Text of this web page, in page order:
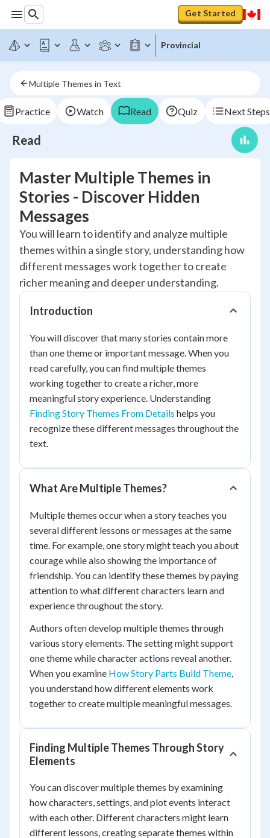
Get Started
Provincial
Multiple Themes in Text
Practice Watch Read Quiz Next Steps
Read
Master Multiple Themes in
Stories - Discover Hidden
Messages
You will learn to identify and analyze multiple
themes within a single story, understanding how
different messages work together to create
richer meaning and deeper understanding.
Introduction
You will discover that many stories contain more
than one theme or important message. When you
read carefully, you can find multiple themes
working together to create a richer, more
meaningful story experience. Understanding
Finding Story Themes From Details helps you
recognize these different messages throughout the
text.
What Are Multiple Themes?
Multiple themes occur when a story teaches you
several different lessons or messages at the same
time. For example, one story might teach you about
courage while also showing the importance of
friendship. You can identify these themes by paying
attention to what different characters learn and
experience throughout the story.
Authors often develop multiple themes through
various story elements. The setting might support
one theme while character actions reveal another.
When you examine How Story Parts Build Theme,
you understand how different elements work
together to create multiple meaningful messages.
Finding Multiple Themes Through Story
Elements
You can discover multiple themes by examining
how characters, settings, and plot events interact
with each other. Different characters might learn
different lessons, creating separate themes within